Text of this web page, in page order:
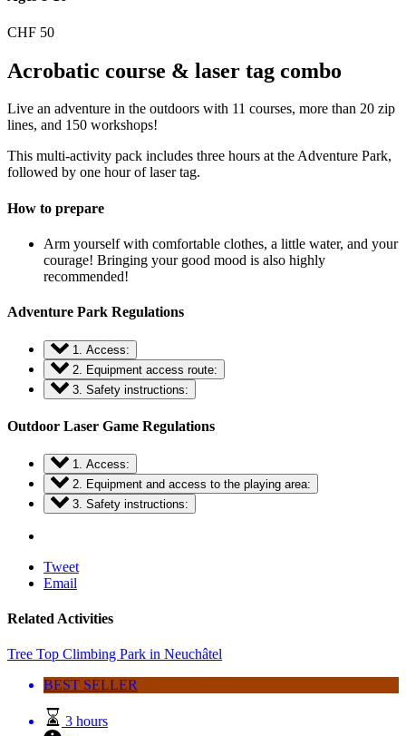
CHF 50
Acrobatic course & laser tag combo
Live an adventure in the outdoors with 11 courses, more than 20 zip
lines, and 150 workshops!
This multi-activity pack includes three hours at the Adventure Park,
followed by one hour of laser tag.
How to prepare
Arm yourself with comfortable clothes, a little water, and your
courage! Bringing your good mood is also highly
recommended!
Adventure Park Regulations
1. Access:
2. Equipment access route:
3. Safety instructions:
Outdoor Laser Game Regulations
1. Access:
2. Equipment and access to the playing area:
3. Safety instructions:
Tweet
Email
Related Activities
Tree Top Climbing Park in Neuchâtel
BEST SELLER
3 hours